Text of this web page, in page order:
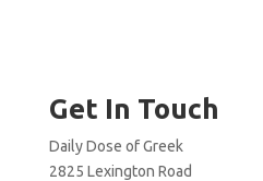
Get In Touch
Daily Dose of Greek
2825 Lexington Road